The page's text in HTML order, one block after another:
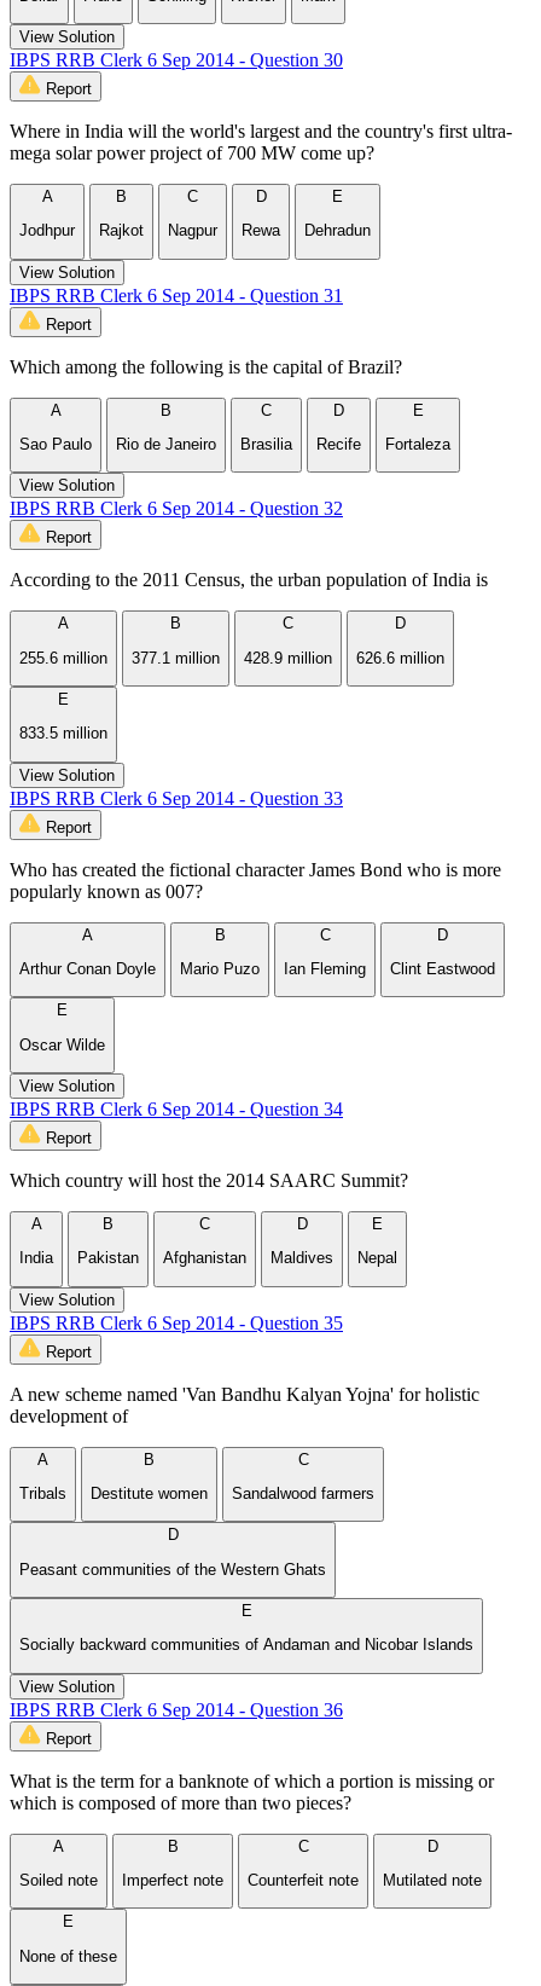
View Solution
IBPS RRB Clerk 6 Sep 2014 - Question 30
Report
Where in India will the world's largest and the country's first ultra-
mega solar power project of 700 MW come up?
A
Jodhpur
B
Rajkot
C
Nagpur
D
Rewa
E
Dehradun
View Solution
IBPS RRB Clerk 6 Sep 2014 - Question 31
Report
Which among the following is the capital of Brazil?
A
Sao Paulo
B
Rio de Janeiro
C
Brasilia
D
Recife
E
Fortaleza
View Solution
IBPS RRB Clerk 6 Sep 2014 - Question 32
Report
According to the 2011 Census, the urban population of India is
A
255.6 million
B
377.1 million
C
428.9 million
D
626.6 million
E
833.5 million
View Solution
IBPS RRB Clerk 6 Sep 2014 - Question 33
Report
Who has created the fictional character James Bond who is more
popularly known as 007?
A
Arthur Conan Doyle
B
Mario Puzo
C
Ian Fleming
D
Clint Eastwood
E
Oscar Wilde
View Solution
IBPS RRB Clerk 6 Sep 2014 - Question 34
Report
Which country will host the 2014 SAARC Summit?
A
India
B
Pakistan
C
Afghanistan
D
Maldives
E
Nepal
View Solution
IBPS RRB Clerk 6 Sep 2014 - Question 35
Report
A new scheme named 'Van Bandhu Kalyan Yojna' for holistic
development of
A
Tribals
B
Destitute women
C
Sandalwood farmers
D
Peasant communities of the Western Ghats
E
Socially backward communities of Andaman and Nicobar Islands
View Solution
IBPS RRB Clerk 6 Sep 2014 - Question 36
Report
What is the term for a banknote of which a portion is missing or
which is composed of more than two pieces?
A
Soiled note
B
Imperfect note
C
Counterfeit note
D
Mutilated note
E
None of these